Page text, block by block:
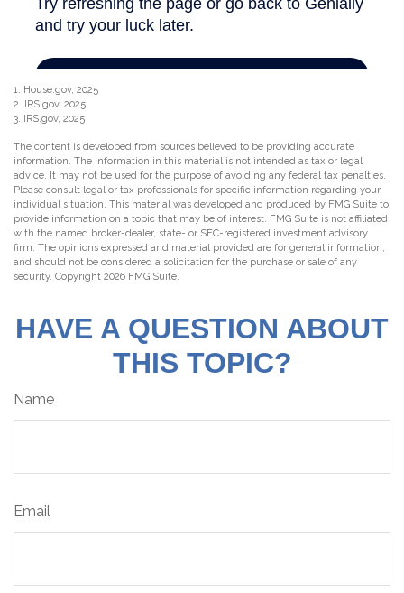
1. House.gov, 2025
2. IRS.gov, 2025
3. IRS.gov, 2025
The content is developed from sources believed to be providing accurate
information. The information in this material is not intended as tax or legal
advice. It may not be used for the purpose of avoiding any federal tax penalties.
Please consult legal or tax professionals for specific information regarding your
individual situation. This material was developed and produced by FMG Suite to
provide information on a topic that may be of interest. FMG Suite is not affiliated
with the named broker-dealer, state- or SEC-registered investment advisory
firm. The opinions expressed and material provided are for general information,
and should not be considered a solicitation for the purchase or sale of any
security. Copyright 2026 FMG Suite.
HAVE A QUESTION ABOUT
THIS TOPIC?
Name
Email